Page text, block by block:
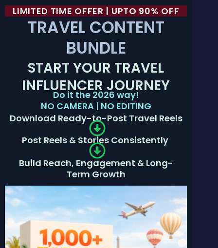
LIMITED TIME OFFER | UPTO 90% OFF
TRAVEL CONTENT
BUNDLE
START YOUR TRAVEL
INFLUENCER JOURNEY
Do it the 2026 way!
NO CAMERA | NO EDITING
Download Ready-to-Post Travel Reels
Post Reels & Stories Consistently
Build Reach, Engagement & Long-
Term Growth